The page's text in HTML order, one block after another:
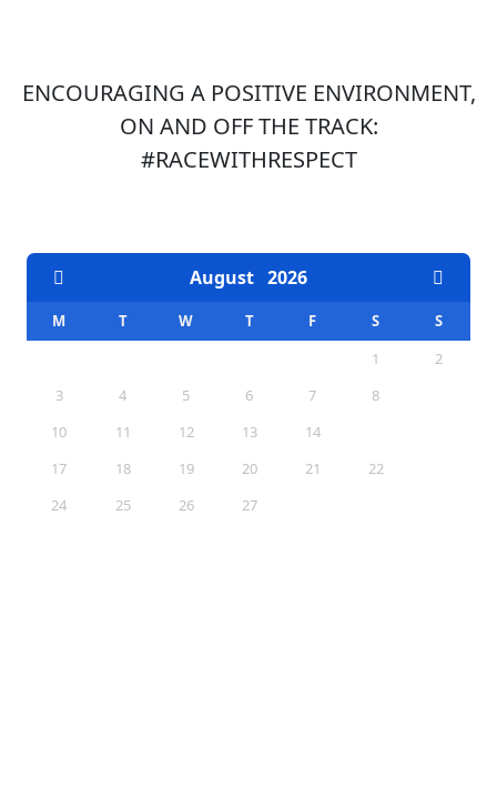
ENCOURAGING A POSITIVE ENVIRONMENT,
ON AND OFF THE TRACK:
#RACEWITHRESPECT
August 2026
M T W T F S
S
1
2
3
4 5 6 7 8
10
11 12 13 14
17
18 19 20 21 22
24
25 26 27